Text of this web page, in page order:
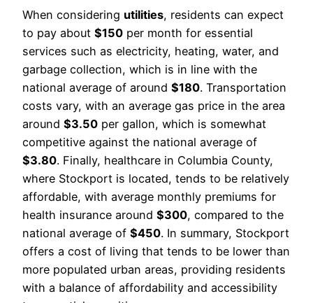
When considering utilities, residents can expect
to pay about $150 per month for essential
services such as electricity, heating, water, and
garbage collection, which is in line with the
national average of around $180. Transportation
costs vary, with an average gas price in the area
around $3.50 per gallon, which is somewhat
competitive against the national average of
$3.80. Finally, healthcare in Columbia County,
where Stockport is located, tends to be relatively
affordable, with average monthly premiums for
health insurance around $300, compared to the
national average of $450. In summary, Stockport
offers a cost of living that tends to be lower than
more populated urban areas, providing residents
with a balance of affordability and accessibility